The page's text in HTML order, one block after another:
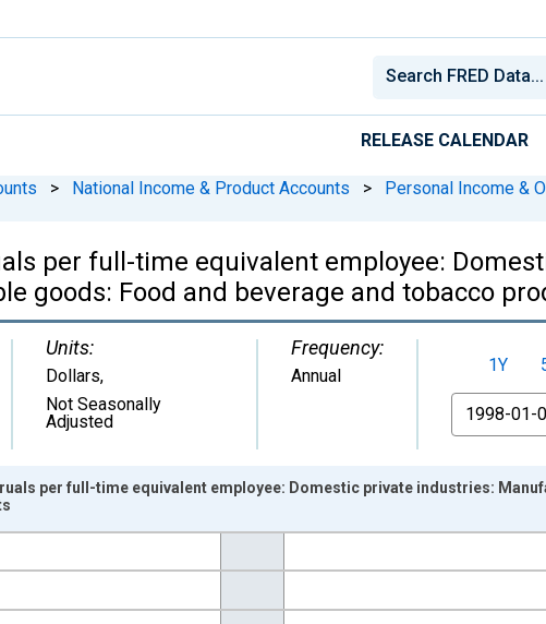
RELEASE CALENDAR
> National Income & Product Accounts > Personal Income &
per full-time equivalent employee:
goods: Food and beverage and tobacco
Units:
Dollars,
Not Seasonally
Adjusted
Frequency:
Annual
1Y
From
ranges from 1998-01-01 1:00:00 to 2024-01-01 1:00:00.
yAxisRight.
per full-time equivalent employee: Domestic private industries: